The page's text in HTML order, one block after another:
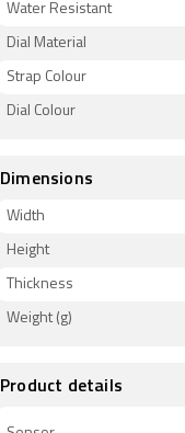
Water Resistant
Dial Material
Strap Colour
Dial Colour
Dimensions
Width
Height
Thickness
Weight (g)
Product details